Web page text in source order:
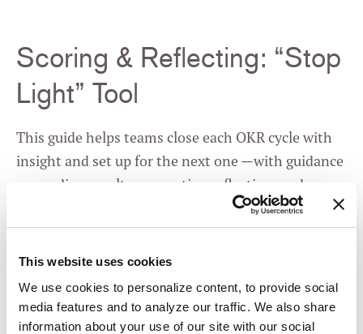
This website uses cookies
We use cookies to personalize content, to provide social
media features and to analyze our traffic. We also share
information about your use of our site with our social
Scoring & Reflecting: “Stop
Light” Tool
This guide helps teams close each OKR cycle with
insight and set up for the next one —with guidance
on grading results, prompting reflection, and
identifying next steps. It turns a review into
learning, not judgment.